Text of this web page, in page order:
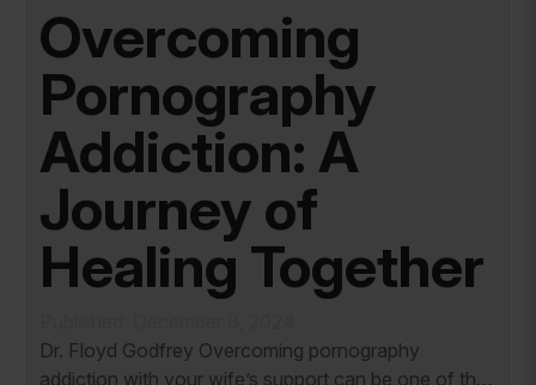
Overcoming
Pornography
Addiction: A
Journey of
Healing Together
Dr. Floyd Godfrey Overcoming pornography
addiction with your wife’s support can be one of the